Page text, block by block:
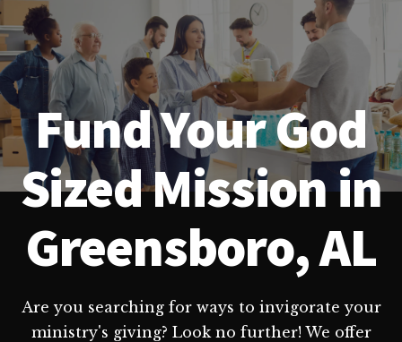
Fund Your God
Sized Mission in
Greensboro, AL
Are you searching for ways to invigorate your
ministry's giving? Look no further! We offer